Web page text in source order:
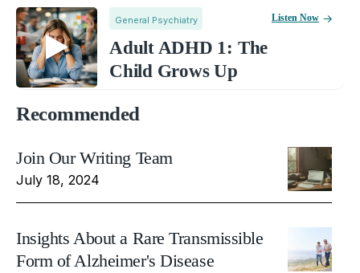
General Psychiatry
Adult ADHD 1: The
Child Grows Up
Listen Now
Recommended
Join Our Writing Team
July 18, 2024
Insights About a Rare Transmissible
Form of Alzheimer's Disease